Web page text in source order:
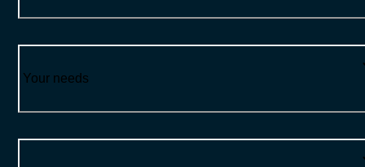
Your needs